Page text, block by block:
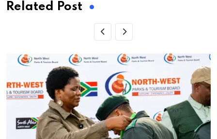
Related Post